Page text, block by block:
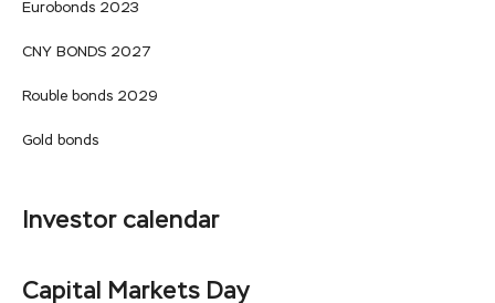
Eurobonds 2023
CNY BONDS 2027
Rouble bonds 2029
Gold bonds
Investor calendar
Capital Markets Day